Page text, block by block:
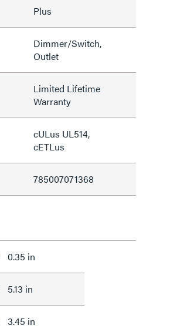
Plus
Dimmer/Switch,
Outlet
Limited Lifetime
Warranty
cULus UL514,
cETLus
785007071368
0.35 in
5.13 in
3.45 in